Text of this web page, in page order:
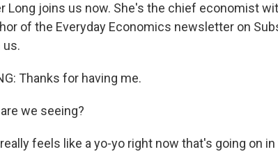
Long joins us now. She's the chief economist
of the Everyday Economics newsletter on
us.
Thanks for having me.
we seeing?
really feels like a yo-yo right now that's going on